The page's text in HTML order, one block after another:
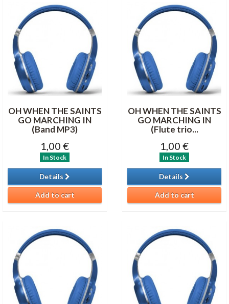
OH WHEN THE SAINTS
GO MARCHING IN
(Band MP3)
1,00 €
In Stock
Details
Add to cart
OH WHEN THE SAINTS
GO MARCHING IN
(Flute trio...
1,00 €
In Stock
Details
Add to cart